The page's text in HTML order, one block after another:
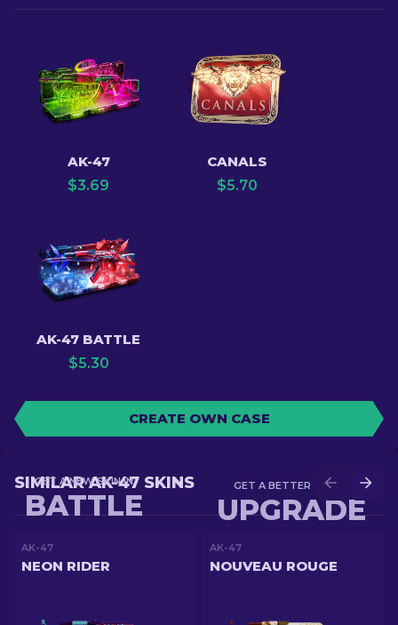
AK-47
$3.69
CANALS
$5.70
AK-47 BATTLE
$5.30
CREATE OWN CASE
GET A BETTER SKIN IN
UPGRADE
GET A NEW SKIN IN
BATTLE
SIMILAR AK-47 SKINS
AK-47
NEON RIDER
AK-47
NOUVEAU ROUGE